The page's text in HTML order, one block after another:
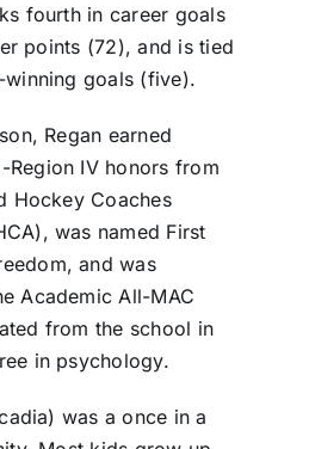
fourth in career goals
points (72), and is tied
goals (five).
Regan earned
Region IV honors from
Hockey Coaches
was named First
and was
Academic All-MAC
from the school in
in psychology.
was a once in a